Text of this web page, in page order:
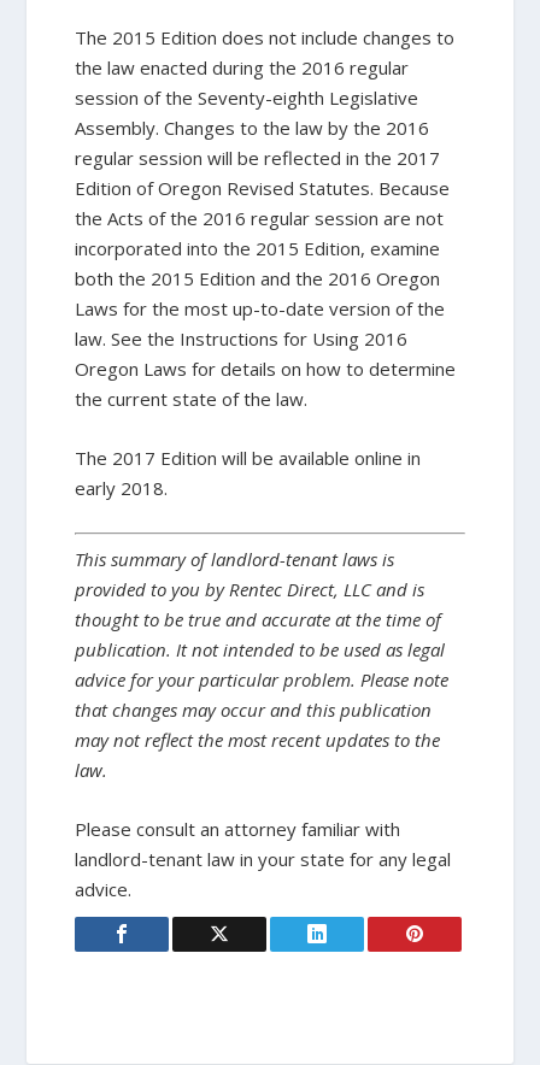
The 2015 Edition does not include changes to
the law enacted during the 2016 regular
session of the Seventy-eighth Legislative
Assembly. Changes to the law by the 2016
regular session will be reflected in the 2017
Edition of Oregon Revised Statutes. Because
the Acts of the 2016 regular session are not
incorporated into the 2015 Edition, examine
both the 2015 Edition and the 2016 Oregon
Laws for the most up-to-date version of the
law. See the Instructions for Using 2016
Oregon Laws for details on how to determine
the current state of the law.
The 2017 Edition will be available online in
early 2018.
This summary of landlord-tenant laws is
provided to you by Rentec Direct, LLC and is
thought to be true and accurate at the time of
publication. It not intended to be used as legal
advice for your particular problem. Please note
that changes may occur and this publication
may not reflect the most recent updates to the
law.
Please consult an attorney familiar with
landlord-tenant law in your state for any legal
advice.